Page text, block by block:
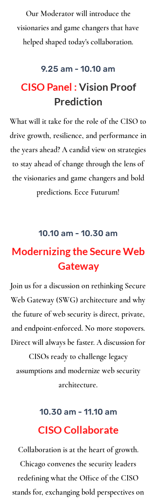
Our Moderator will introduce the
visionaries and game changers that have
helped shaped today's collaboration.​
9.25 am - 10.10 am
CISO Panel : Vision Proof
Prediction
What will it take for the role of the CISO to
drive growth, resilience, and performance in
the years ahead? A candid view on strategies
to stay ahead of change through the lens of
the visionaries and game changers and bold
predictions. Ecce Futurum!
10.10 am - 10.30 am
Modernizing the Secure Web
Gateway
Join us for a discussion on rethinking Secure
Web Gateway (SWG) architecture and why
the future of web security is direct, private,
and endpoint-enforced. No more stopovers.
Direct will always be faster. A discussion for
CISOs ready to challenge legacy
assumptions and modernize web security
architecture.
10.30 am - 11.10 am
CISO Collaborate
Collaboration is at the heart of growth.
Chicago convenes the security leaders
redefining what the Office of the CISO
stands for, exchanging bold perspectives on